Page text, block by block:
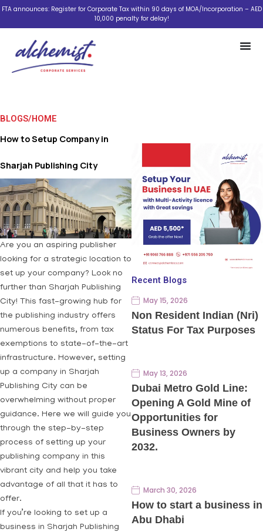
Skip
FTA announces: Register for Corporate Tax within 90 days of MOA/Incorporation – AED
10,000 penalty for delay!
BLOGS/HOME
How to Setup Company in
Sharjah Publishing City
Are you an aspiring publisher
looking for a strategic location to
set up your company? Look no
further than Sharjah Publishing
City! This fast-growing hub for
the publishing industry offers
numerous benefits, from tax
exemptions to state-of-the-art
infrastructure. However, setting
up a company in Sharjah
Publishing City can be
overwhelming without proper
guidance. Here we will guide you
through the step-by-step
process of setting up your
publishing company in this
vibrant city and help you take
advantage of all that it has to
offer.
If you’re looking to set up a
business in Sharjah Publishing
Recent Blogs
May 15, 2026
Non Resident Indian (Nri)
Status For Tax Purposes
May 13, 2026
Dubai Metro Gold Line:
Opening A Gold Mine of
Opportunities for
Business Owners by
2032.
March 30, 2026
How to start a business in
Abu Dhabi